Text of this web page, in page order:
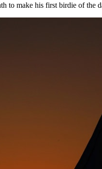
to make his first birdie of the